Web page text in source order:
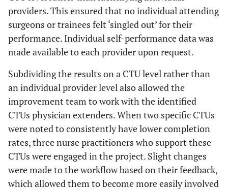
providers. This ensured that no individual attending
surgeons or trainees felt ‘singled out’ for their
performance. Individual self-performance data was
made available to each provider upon request.
Subdividing the results on a CTU level rather than
an individual provider level also allowed the
improvement team to work with the identified
CTUs physician extenders. When two specific CTUs
were noted to consistently have lower completion
rates, three nurse practitioners who support these
CTUs were engaged in the project. Slight changes
were made to the workflow based on their feedback,
which allowed them to become more easily involved